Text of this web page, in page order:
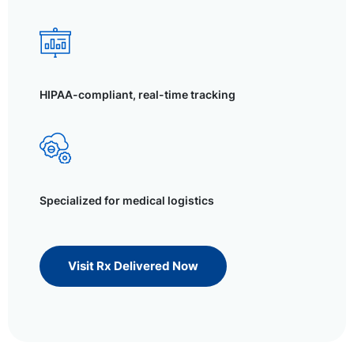
HIPAA-compliant, real-time tracking
Specialized for medical logistics
Visit Rx Delivered Now